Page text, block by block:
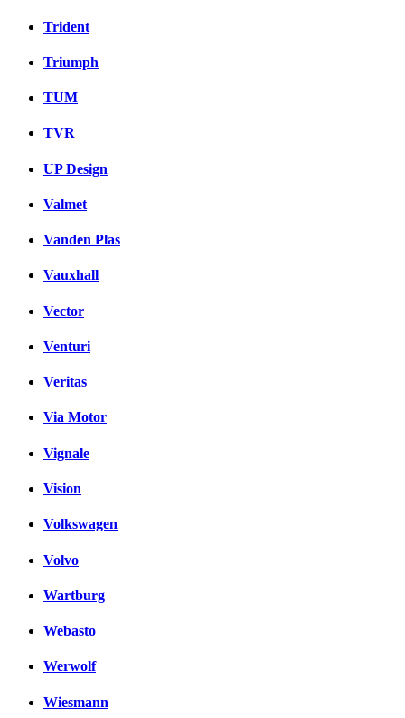
Trident
Triumph
TUM
TVR
UP Design
Valmet
Vanden Plas
Vauxhall
Vector
Venturi
Veritas
Via Motor
Vignale
Vision
Volkswagen
Volvo
Wartburg
Webasto
Werwolf
Wiesmann